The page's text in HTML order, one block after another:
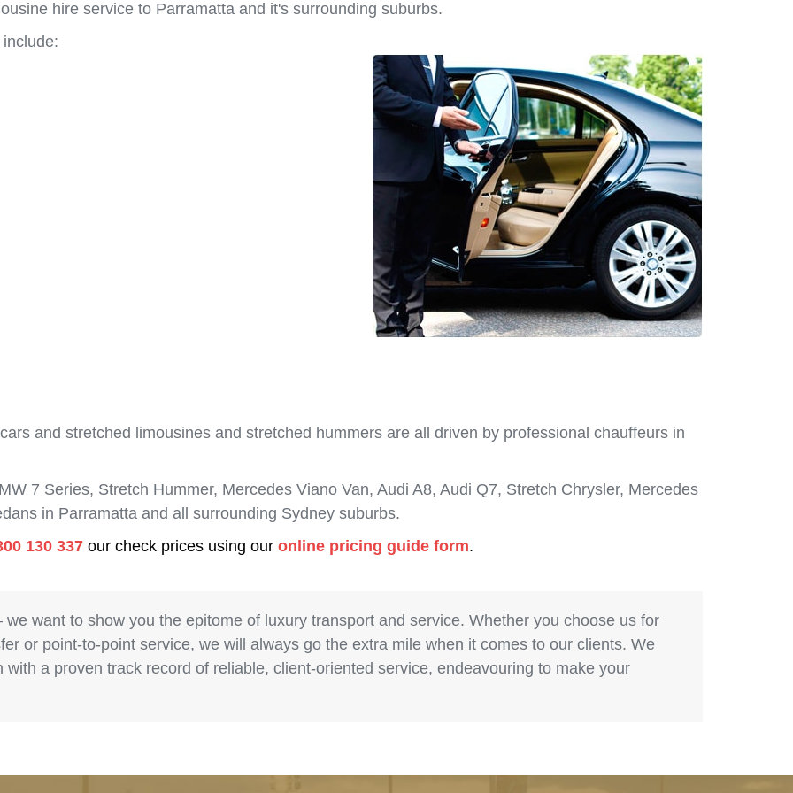
hire service to Parramatta and it's surrounding suburbs.
and stretched limousines and stretched hummers are all driven by professional chauffeurs in
7 Series, Stretch Hummer, Mercedes Viano Van, Audi A8, Audi Q7, Stretch Chrysler, Mercedes
in Parramatta and all surrounding Sydney suburbs.
130 337 our check prices using our online pricing guide form.
want to show you the epitome of luxury transport and service. Whether you choose us for
or point-to-point service, we will always go the extra mile when it comes to our clients. We
a proven track record of reliable, client-oriented service, endeavouring to make your